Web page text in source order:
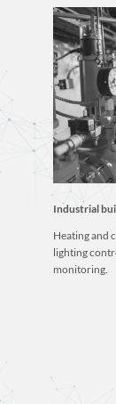
Industrial
Heating and
lighting
monitoring.